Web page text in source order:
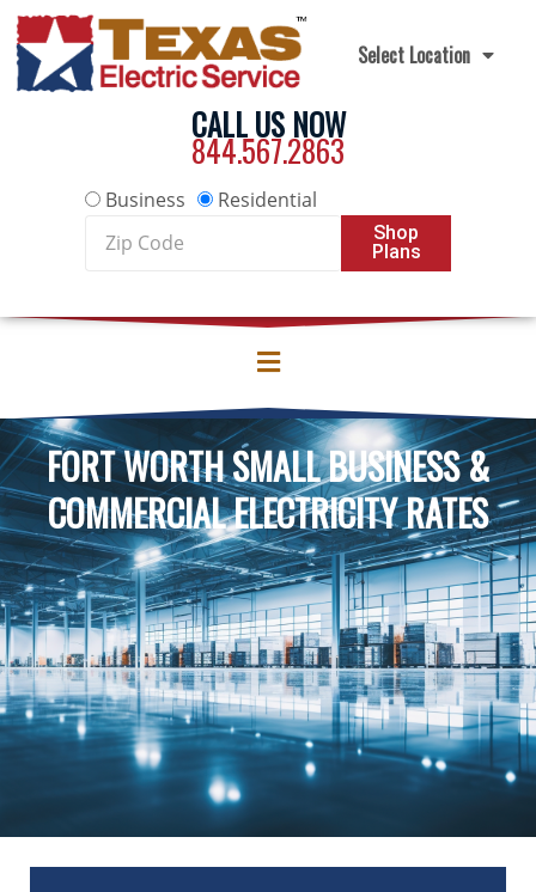
Select Location
CALL US NOW
844.567.2863
Business
Residential
Code
Shop
Plans
FORT WORTH SMALL BUSINESS &
COMMERCIAL ELECTRICITY RATES